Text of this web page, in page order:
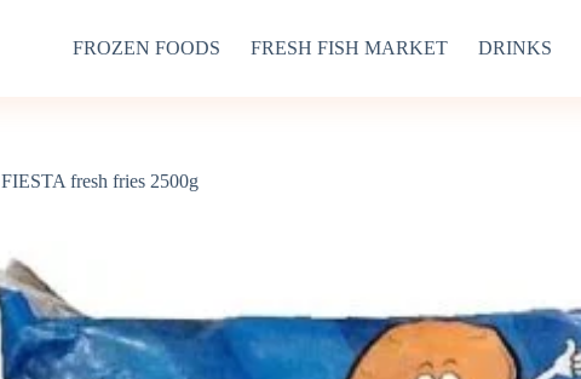
FROZEN FOODS FRESH FISH MARKET DRINKS
FIESTA fresh fries 2500g